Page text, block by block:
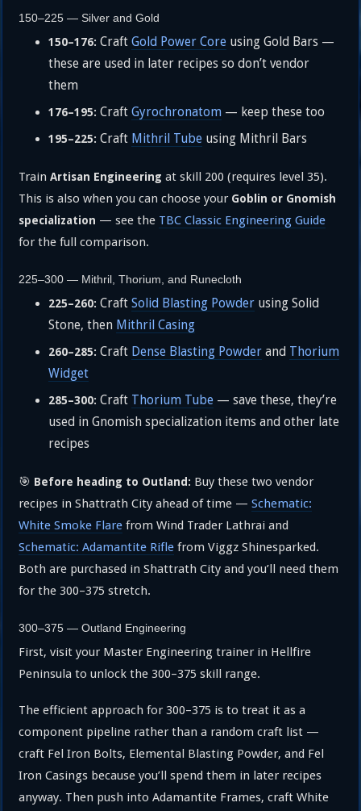
150–225 — Silver and Gold
150–176: CraftGold Power Core using Gold Bars —
these are used in later recipes so don’t vendor
them
176–195: CraftGyrochronatom — keep these too
195–225: Craft Mithril Tube using Mithril Bars
TrainArtisan Engineering at skill 200 (requires level 35).
This is also when you can choose your Goblin or Gnomish
specialization — see the TBC Classic Engineering Guide
for the full comparison.
225–300 — Mithril, Thorium, and Runecloth
225–260: CraftSolid Blasting Powder using Solid
Stone, then Mithril Casing
260–285: Craft Dense Blasting Powder and Thorium
Widget
285–300: Craft Thorium Tube — save these, they’re
used in Gnomish specialization items and other late
recipes
🎯 Before heading to Outland: Buy these two vendor
recipes in Shattrath City ahead of time —Schematic:
White Smoke Flare from Wind Trader Lathrai and
Schematic: Adamantite Rifle from Viggz Shinesparked.
Both are purchased in Shattrath City and you’ll need them
for the 300–375 stretch.
300–375 — Outland Engineering
First, visit your Master Engineering trainer in Hellfire
Peninsula to unlock the 300–375 skill range.
The efficient approach for 300–375 is to treat it as a
component pipeline rather than a random craft list —
craft Fel Iron Bolts, Elemental Blasting Powder, and Fel
Iron Casings because you’ll spend them in later recipes
anyway. Then push into Adamantite Frames, craft White